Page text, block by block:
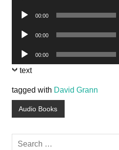
Audio
00:00
Audio
00:00
Audio
Player
00:00
text
tagged with David Grann
Audio Books